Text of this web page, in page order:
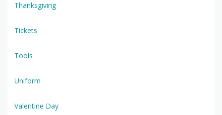
Thanksgiving
Tickets
Tools
Uniform
Valentine Day